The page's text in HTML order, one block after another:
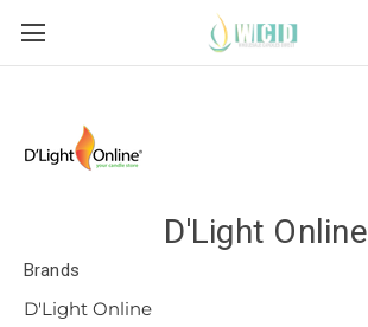
D'Light Online
Brands
D'Light Online